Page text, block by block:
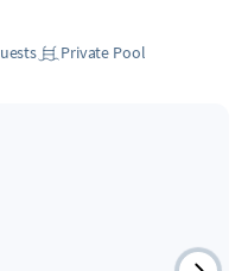
Private Pool